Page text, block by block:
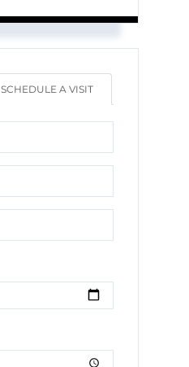
SCHEDULE A VISIT